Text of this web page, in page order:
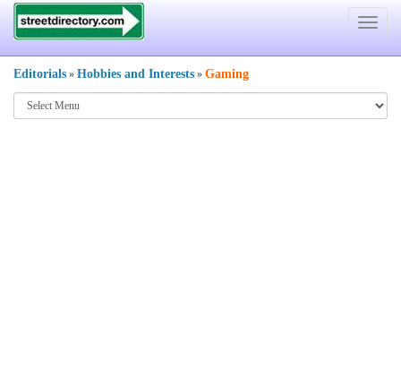
Toggle
Editorials » Hobbies and Interests » Gaming